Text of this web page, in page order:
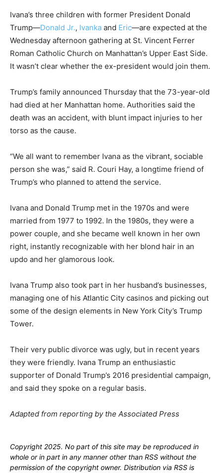
Ivana’s three children with former President Donald
Trump—Donald Jr., Ivanka and Eric—are expected at the
Wednesday afternoon gathering at St. Vincent Ferrer
Roman Catholic Church on Manhattan’s Upper East Side.
It wasn’t clear whether the ex-president would join them.
Trump’s family announced Thursday that the 73-year-old
had died at her Manhattan home. Authorities said the
death was an accident, with blunt impact injuries to her
torso as the cause.
“We all want to remember Ivana as the vibrant, sociable
person she was,” said R. Couri Hay, a longtime friend of
Trump’s who planned to attend the service.
Ivana and Donald Trump met in the 1970s and were
married from 1977 to 1992. In the 1980s, they were a
power couple, and she became well known in her own
right, instantly recognizable with her blond hair in an
updo and her glamorous look.
Ivana Trump also took part in her husband’s businesses,
managing one of his Atlantic City casinos and picking out
some of the design elements in New York City’s Trump
Tower.
Their very public divorce was ugly, but in recent years
they were friendly. Ivana Trump an enthusiastic
supporter of Donald Trump’s 2016 presidential campaign,
and said they spoke on a regular basis.
Adapted from reporting by the Associated Press
Copyright 2025. No part of this site may be reproduced in
whole or in part in any manner other than RSS without the
permission of the copyright owner. Distribution via RSS is